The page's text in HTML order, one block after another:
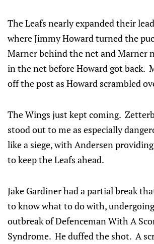
The Leafs nearly expanded their
where Jimmy Howard turned the
Marner behind the net and Marner
in the net before Howard got back.
off the post as Howard scrambled
The Wings just kept coming.
stood out to me as especially
like a siege, with Andersen
to keep the Leafs ahead.
Jake Gardiner had a partial break
to know what to do with,
outbreak of Defenceman With A
Syndrome. He duffed the shot. A